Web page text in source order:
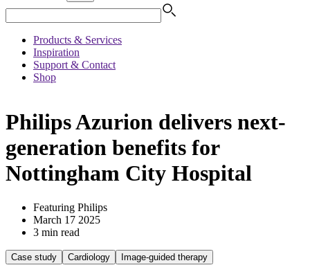
Products & Services
Inspiration
Support & Contact
Shop
Philips Azurion delivers next-
generation benefits for
Nottingham City Hospital
Featuring Philips
March 17 2025
3 min read
Case study Cardiology Image-guided therapy